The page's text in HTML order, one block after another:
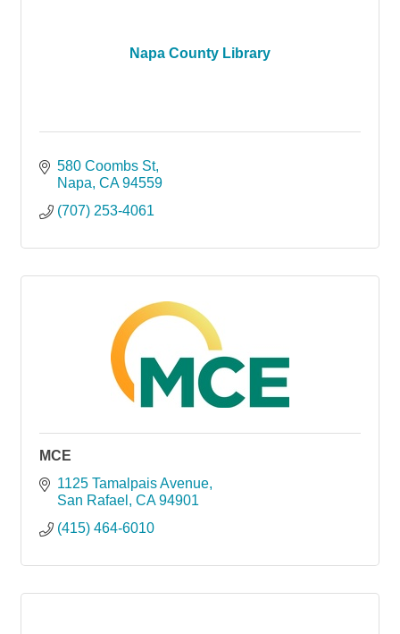
Napa County Library
580 Coombs St
Napa CA 94559
(707) 253-4061
MCE
1125 Tamalpais Avenue
San Rafael
CA 94901
(415) 464-6010